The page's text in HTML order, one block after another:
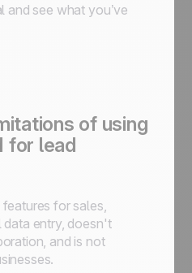
and see what you’ve
of using
for lead
for sales,
data entry, doesn't
and is not